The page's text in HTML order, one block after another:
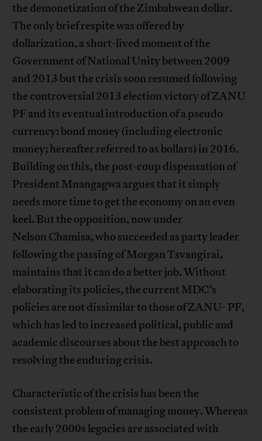
the demonetization of the Zimbabwean dollar.
The only brief respite was offered by
dollarization, a short-lived moment of the
Government of National Unity between 2009
and 2013 but the crisis soon resumed following
the controversial 2013 election victory of ZANU
PF and its eventual introduction of a pseudo
currency: bond money (including electronic
money; hereafter referred to as bollars) in 2016.
Building on this, the post-coup dispensation of
President Mnangagwa argues that it simply
needs more time to get the economy on an even
keel. But the opposition, now under
Nelson Chamisa, who succeeded as party leader
following the passing of Morgan Tsvangirai,
maintains that it can do a better job. Without
elaborating its policies, the current MDC’s
policies are not dissimilar to those of ZANU- PF,
which has led to increased political, public and
academic discourses about the best approach to
resolving the enduring crisis.
Characteristic of the crisis has been the
consistent problem of managing money. Whereas
the early 2000s legacies are associated with